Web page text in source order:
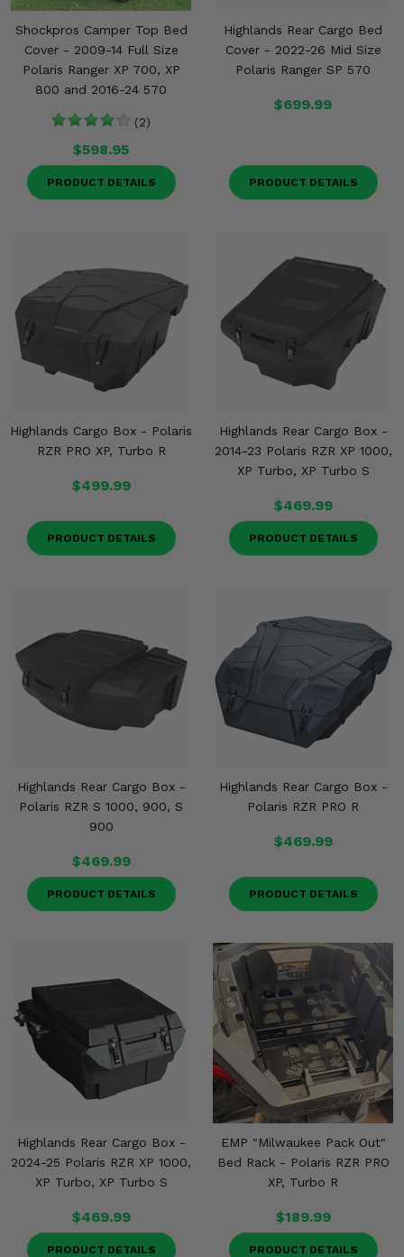
Shockpros Camper Top Bed
Cover - 2009-14 Full Size
Polaris Ranger XP 700, XP
800 and 2016-24 570
(2)
$598.95
PRODUCT DETAILS
Highlands Rear Cargo Bed
Cover - 2022-26 Mid Size
Polaris Ranger SP 570
$699.99
PRODUCT DETAILS
Highlands Cargo Box - Polaris
RZR PRO XP, Turbo R
$499.99
PRODUCT DETAILS
Highlands Rear Cargo Box -
2014-23 Polaris RZR XP 1000,
XP Turbo, XP Turbo S
$469.99
PRODUCT DETAILS
Highlands Rear Cargo Box -
Polaris RZR S 1000, 900, S
900
$469.99
PRODUCT DETAILS
Highlands Rear Cargo Box -
Polaris RZR PRO R
$469.99
PRODUCT DETAILS
Highlands Rear Cargo Box -
2024-25 Polaris RZR XP 1000,
XP Turbo, XP Turbo S
$469.99
PRODUCT DETAILS
EMP "Milwaukee Pack Out"
Bed Rack - Polaris RZR PRO
XP, Turbo R
$189.99
PRODUCT DETAILS